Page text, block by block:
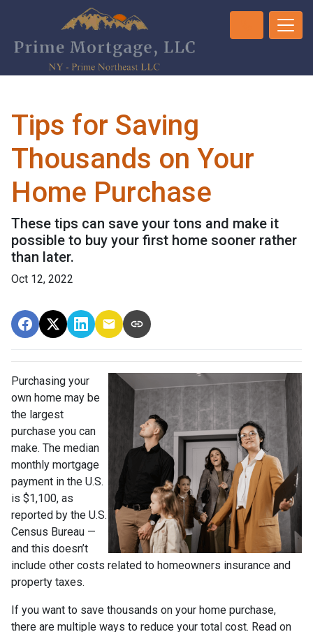
Tips for Saving
Thousands on Your
Home Purchase
These tips can save your tons and make it
possible to buy your first home sooner rather
than later.
Oct 12, 2022
Purchasing your
own home may be
the largest
purchase you can
make. The median
monthly mortgage
payment in the U.S.
is $1,100, as
reported by the U.S.
Census Bureau —
and this doesn’t
include other costs related to homeowners insurance and
property taxes.
If you want to save thousands on your home purchase,
there are multiple ways to reduce your total cost. Read on